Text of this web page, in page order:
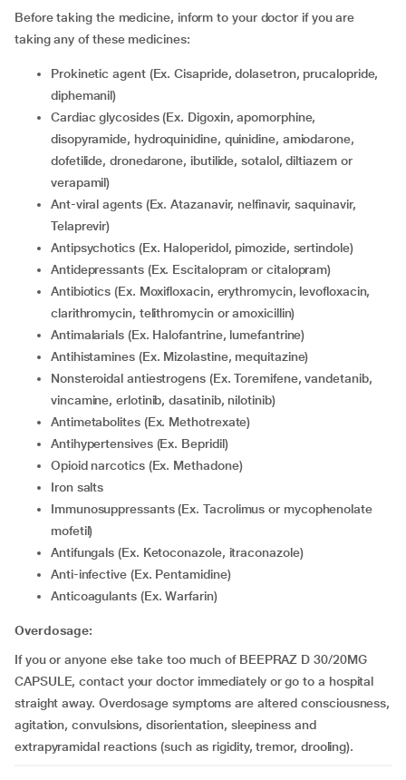
Before taking the medicine, inform to your doctor if you are
taking any of these medicines:
Prokinetic agent (Ex. Cisapride, dolasetron, prucalopride,
diphemanil)
Cardiac glycosides (Ex. Digoxin, apomorphine,
disopyramide, hydroquinidine, quinidine, amiodarone,
dofetilide, dronedarone, ibutilide, sotalol, diltiazem or
verapamil)
Ant-viral agents (Ex. Atazanavir, nelfinavir, saquinavir,
Telaprevir)
Antipsychotics (Ex. Haloperidol, pimozide, sertindole)
Antidepressants (Ex. Escitalopram or citalopram)
Antibiotics (Ex. Moxifloxacin, erythromycin, levofloxacin,
clarithromycin, telithromycin or amoxicillin)
Antimalarials (Ex. Halofantrine, lumefantrine)
Antihistamines (Ex. Mizolastine, mequitazine)
Nonsteroidal antiestrogens (Ex. Toremifene, vandetanib,
vincamine, erlotinib, dasatinib, nilotinib)
Antimetabolites (Ex. Methotrexate)
Antihypertensives (Ex. Bepridil)
Opioid narcotics (Ex. Methadone)
Iron salts
Immunosuppressants (Ex. Tacrolimus or mycophenolate
mofetil)
Antifungals (Ex. Ketoconazole, itraconazole)
Anti-infective (Ex. Pentamidine)
Anticoagulants (Ex. Warfarin)
Overdosage:
If you or anyone else take too much of BEEPRAZ D 30/20MG
CAPSULE, contact your doctor immediately or go to a hospital
straight away. Overdosage symptoms are altered consciousness,
agitation, convulsions, disorientation, sleepiness and
extrapyramidal reactions (such as rigidity, tremor, drooling).